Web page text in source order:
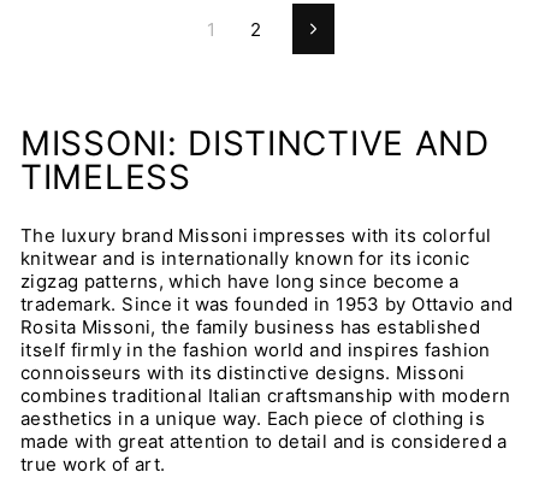
1 2 Next
MISSONI: DISTINCTIVE AND
TIMELESS
The luxury brand Missoni impresses with its colorful
knitwear and is internationally known for its iconic
zigzag patterns, which have long since become a
trademark. Since it was founded in 1953 by Ottavio and
Rosita Missoni, the family business has established
itself firmly in the fashion world and inspires fashion
connoisseurs with its distinctive designs. Missoni
combines traditional Italian craftsmanship with modern
aesthetics in a unique way. Each piece of clothing is
made with great attention to detail and is considered a
true work of art.